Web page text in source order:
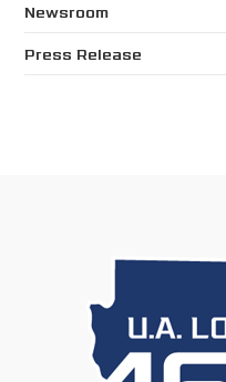
Newsroom
Press Release